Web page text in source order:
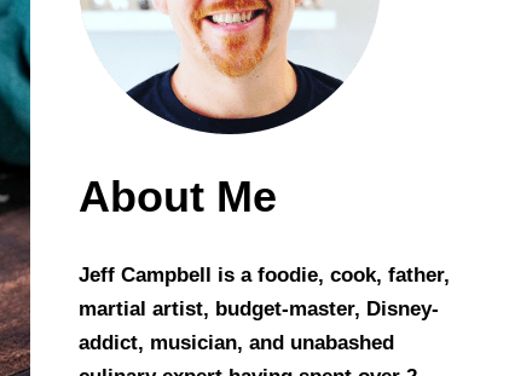
About Me
Jeff Campbell is a foodie, cook, father,
martial artist, budget-master, Disney-
addict, musician, and unabashed